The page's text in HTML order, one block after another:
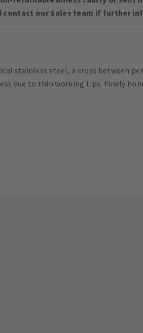
contact our Sales team if further
stainless steel, a cross between
due to thin working tips. Finely